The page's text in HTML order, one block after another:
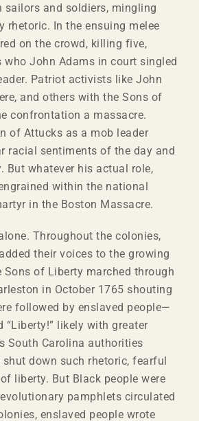
sailors and soldiers, mingling
rhetoric. In the ensuing melee
on the crowd, killing five,
John Adams in court singled
Patriot activists like John
and others with the Sons of
confrontation a massacre.
of Attucks as a mob leader
racial sentiments of the day and
But whatever his actual role,
within the national
in the Boston Massacre.
Throughout the colonies,
their voices to the growing
Sons of Liberty marched through
in October 1765 shouting
followed by enslaved people—
“Liberty!” likely with greater
South Carolina authorities
down such rhetoric, fearful
liberty. But Black people were
pamphlets circulated
enslaved people wrote